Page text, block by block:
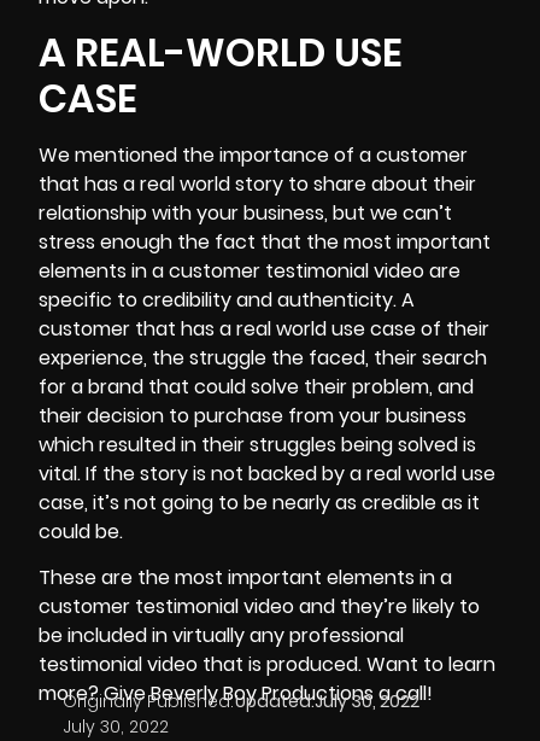
A REAL-WORLD USE
CASE
We mentioned the importance of a customer
that has a real world story to share about their
relationship with your business, but we can’t
stress enough the fact that the most important
elements in a customer testimonial video are
specific to credibility and authenticity. A
customer that has a real world use case of their
experience, the struggle the faced, their search
for a brand that could solve their problem, and
their decision to purchase from your business
which resulted in their struggles being solved is
vital. If the story is not backed by a real world use
case, it’s not going to be nearly as credible as it
could be.
These are the most important elements in a
customer testimonial video and they’re likely to
be included in virtually any professional
testimonial video that is produced. Want to learn
more? GiveBeverly Boy Productions a call!
Originally Published:
July 30, 2022
Updated:July 30, 2022